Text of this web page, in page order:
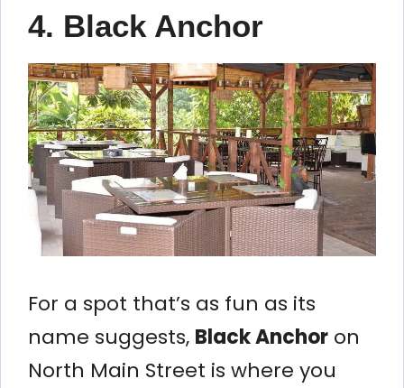
4. Black Anchor
For a spot that’s as fun as its
name suggests, Black Anchor on
North Main Street is where you